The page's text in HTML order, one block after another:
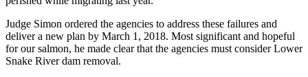
Judge Simon ordered the agencies to address these failures and
deliver a new plan by March 1, 2018. Most significant and hopeful
for our salmon, he made clear that the agencies must consider Lower
Snake River dam removal.